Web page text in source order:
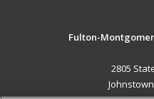
Fulton-
2805